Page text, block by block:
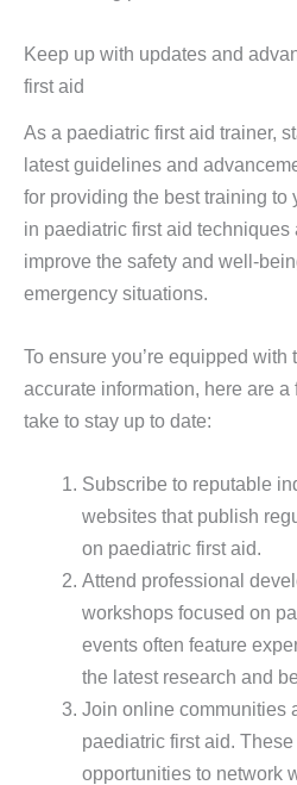
Keep up with updates and
first aid
As a paediatric first aid trainer,
latest guidelines and
for providing the best training to
in paediatric first aid
improve the safety and well-
emergency situations.
To ensure you’re equipped with
accurate information, here are
take to stay up to date:
Subscribe to reputable
websites that publish
on paediatric first aid.
Attend professional
workshops focused on
events often feature
the latest research and
Join online communities
paediatric first aid.
opportunities to network